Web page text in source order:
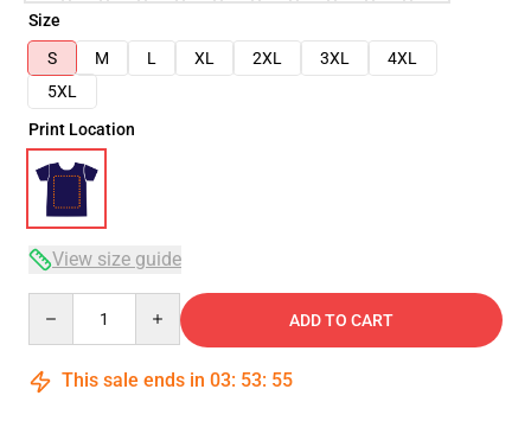
Size
S
M L XL 2XL 3XL
4XL
5XL
Print Location
View size guide
ADD TO CART
This sale ends in 03: 53: 54